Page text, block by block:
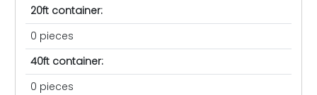
20ft container:
0 pieces
40ft container:
0 pieces